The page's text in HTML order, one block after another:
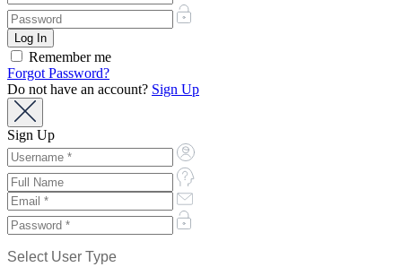
Remember me
Forgot Password?
Do not have an account? Sign Up
Sign Up
Select User Type